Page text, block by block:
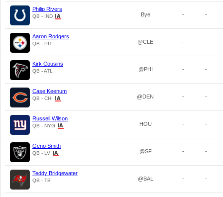
Philip Rivers
QB - IND Bye - -
Aaron Rodgers
QB - PIT @CLE - -
Kirk Cousins
QB - ATL @PHI - -
Case Keenum
QB - CHI @DEN - -
Russell Wilson
QB - NYG HOU - -
Geno Smith
QB - LV @SF - -
Teddy Bridgewater
QB - TB @BAL - -